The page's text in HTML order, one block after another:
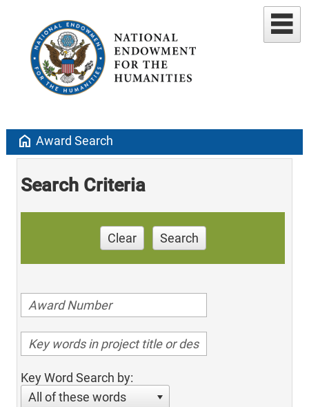
home Award Search
Search Criteria
Clear Search
Key Word Search by:
All of these words